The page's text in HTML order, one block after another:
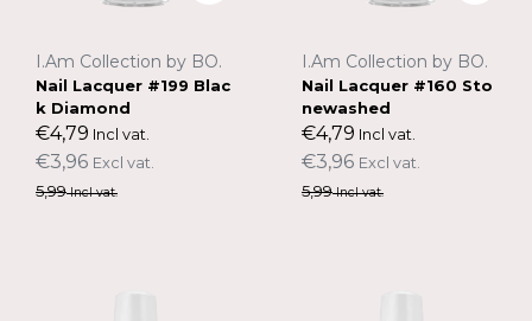
I.Am Collection by BO.
Nail Lacquer #199 Blac
k Diamond
€4,79 Incl vat.
€3,96 Excl vat.
5,99Incl vat.
I.Am Collection by BO.
Nail Lacquer #160 Sto
newashed
€4,79 Incl vat.
€3,96 Excl vat.
5,99Incl vat.